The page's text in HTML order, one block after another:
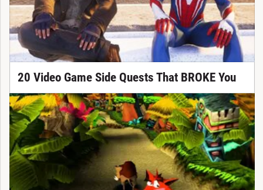
20 Video Game Side Quests That BROKE You